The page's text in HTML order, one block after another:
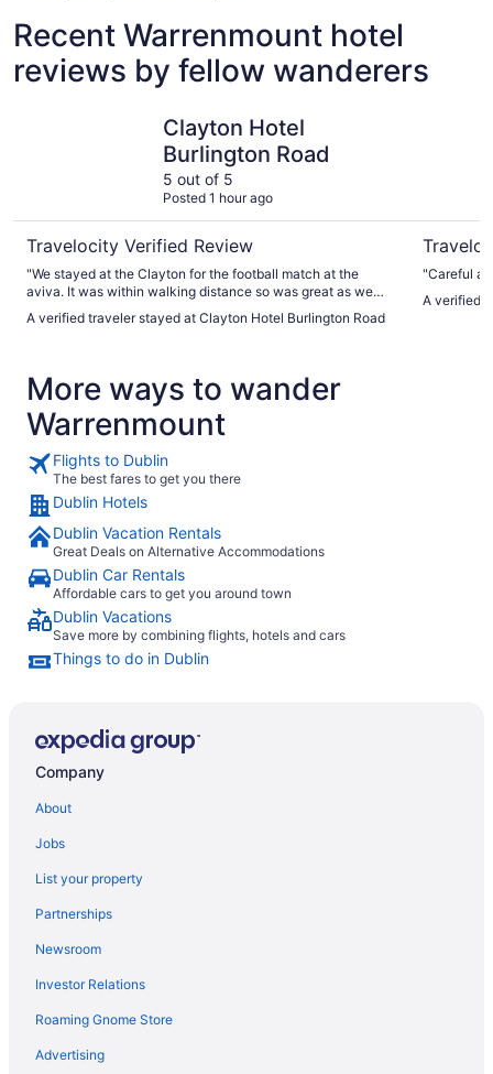
Recent Warrenmount hotel
reviews by fellow wanderers
Clayton Hotel
Burlington Road
5 out of 5
Posted 1 hour ago
Travelocity Verified Review
"We stayed at the Clayton for the football match at the
aviva. It was within walking distance so was great as we
had kids with us. The Clayton staff were extremely helpful
and hotel was very clean and well kept."
A verified traveler stayed at Clayton Hotel Burlington Road
"Careful
A verified
More ways to wander
Warrenmount
Flights to Dublin
The best fares to get you there
Dublin Hotels
Dublin Vacation Rentals
Great Deals on Alternative Accommodations
Dublin Car Rentals
Affordable cars to get you around town
Dublin Vacations
Save more by combining flights, hotels and cars
Things to do in Dublin
Company
About
Jobs
List your property
Partnerships
Newsroom
Investor Relations
Roaming Gnome Store
Advertising